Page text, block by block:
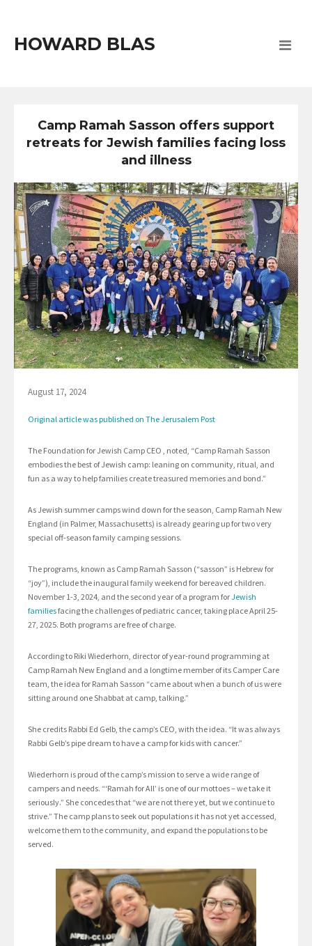
HOWARD BLAS
Camp Ramah Sasson offers support
retreats for Jewish families facing loss
and illness
August 17, 2024
Original article was published on The Jerusalem Post
The Foundation for Jewish Camp CEO , noted, “Camp Ramah Sasson
embodies the best of Jewish camp: leaning on community, ritual, and
fun as a way to help families create treasured memories and bond.”
As Jewish summer camps wind down for the season, Camp Ramah New
England (in Palmer, Massachusetts) is already gearing up for two very
special off-season family camping sessions.
The programs, known as Camp Ramah Sasson (“sasson” is Hebrew for
“joy”), include the inaugural family weekend for bereaved children.
November 1-3, 2024, and the second year of a program forJewish
familiesfacing the challenges of pediatric cancer, taking place April 25-
27, 2025. Both programs are free of charge.
According to Riki Wiederhorn, director of year-round programming at
Camp Ramah New England and a longtime member of its Camper Care
team, the idea for Ramah Sasson “came about when a bunch of us were
sitting around one Shabbat at camp, talking.”
She credits Rabbi Ed Gelb, the camp’s CEO, with the idea. “It was always
Rabbi Gelb’s pipe dream to have a camp for kids with cancer.”
Wiederhorn is proud of the camp’s mission to serve a wide range of
campers and needs. “‘Ramah for All’ is one of our mottoes – we take it
seriously.” She concedes that “we are not there yet, but we continue to
strive.” The camp plans to seek out populations it has not yet accessed,
welcome them to the community, and expand the populations to be
served.